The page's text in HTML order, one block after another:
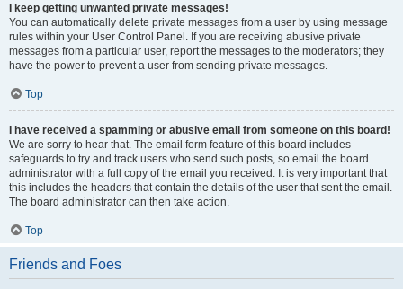
I keep getting unwanted private messages!
You can automatically delete private messages from a user by using message
rules within your User Control Panel. If you are receiving abusive private
messages from a particular user, report the messages to the moderators; they
have the power to prevent a user from sending private messages.
Top
I have received a spamming or abusive email from someone on this board!
We are sorry to hear that. The email form feature of this board includes
safeguards to try and track users who send such posts, so email the board
administrator with a full copy of the email you received. It is very important that
this includes the headers that contain the details of the user that sent the email.
The board administrator can then take action.
Top
Friends and Foes